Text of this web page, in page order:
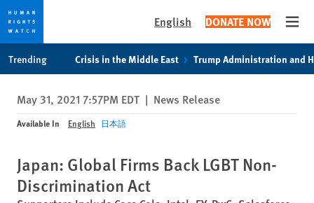
privacy
notice
content
English DONATE NOW
Trending Crisis in the Middle East Trump Administration and
May 31, 2021 7:57PM EDT | News Release
Available In English 日本語
Japan: Global Firms Back LGBT Non-
Discrimination Act